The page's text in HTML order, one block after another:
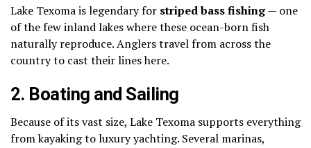
Lake Texoma is legendary for striped bass fishing— one
of the few inland lakes where these ocean-born fish
naturally reproduce. Anglers travel from across the
country to cast their lines here.
2. Boating and Sailing
Because of its vast size, Lake Texoma supports everything
from kayaking to luxury yachting. Several marinas,